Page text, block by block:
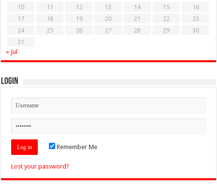
10
11 12 13 14 15
16
17
18 19 20 21 22
23
24
25 26 27 28 29
30
31
« Jul
Login
Remember Me
Lost your password?